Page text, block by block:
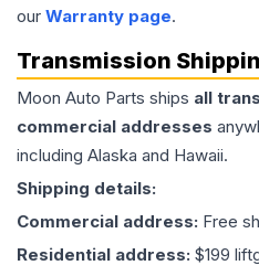
our Warranty page.
Transmission
Moon Auto Parts ships all
commercial addresses
including Alaska and Hawaii.
Shipping details:
Commercial address: Free
Residential address: $199